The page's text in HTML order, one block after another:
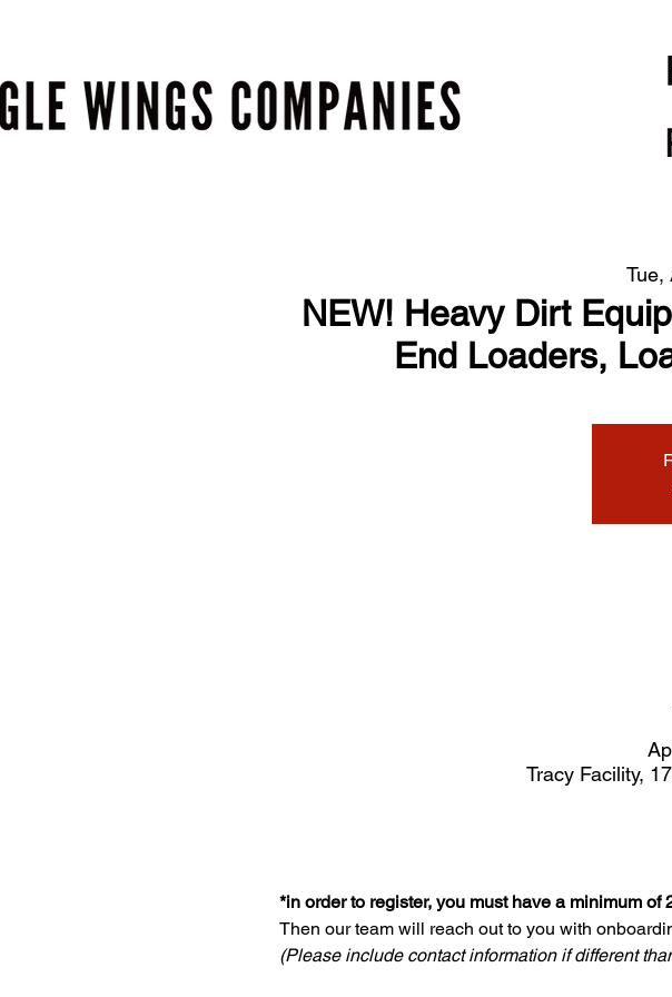
Tue,
NEW! Heavy Dirt
End Loaders,
Tracy Facility,
*in order to register, you must have a minimum of
Then our team will reach out to you with
(Please include contact information if different